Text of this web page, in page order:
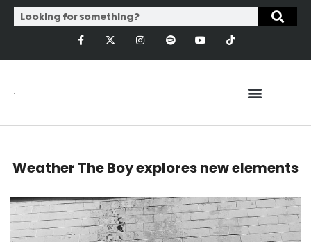
Weather The Boy explores new elements